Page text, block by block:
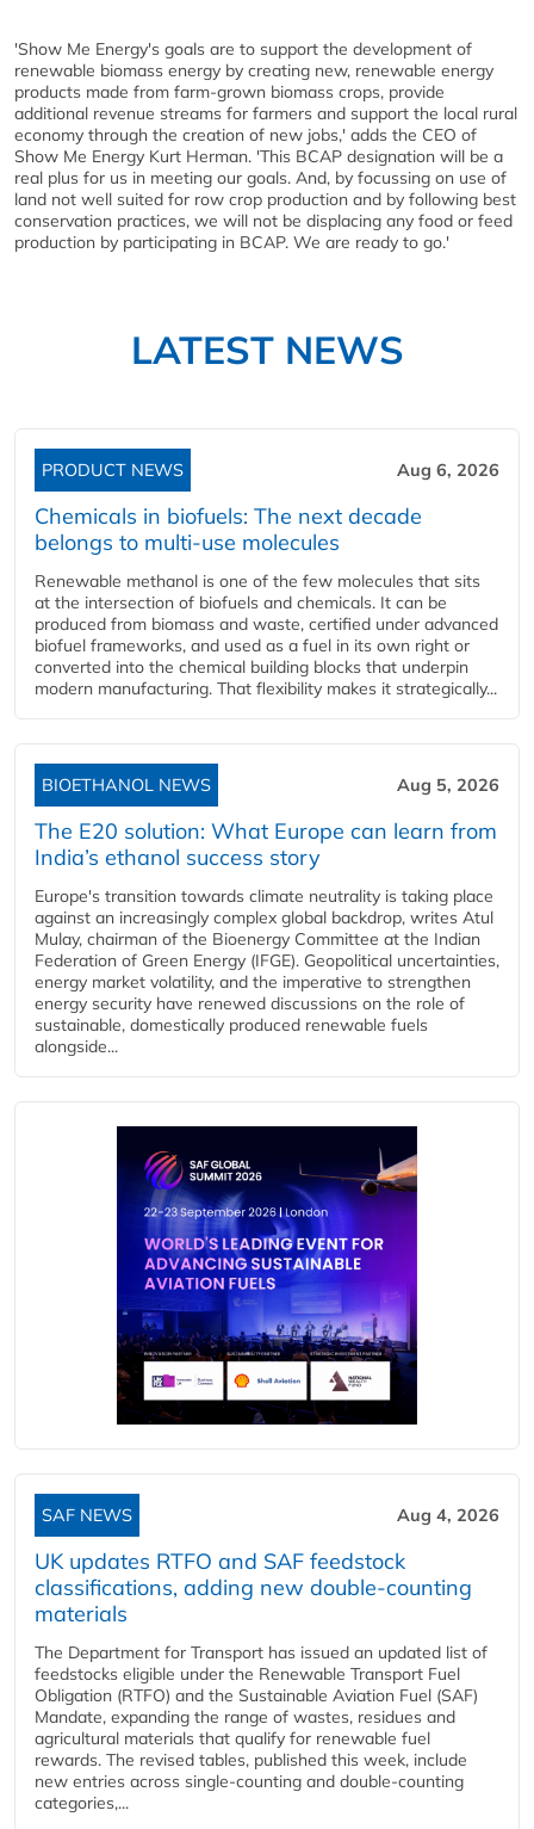
'Show Me Energy's goals are to support the development of
renewable biomass energy by creating new, renewable energy
products made from farm-grown biomass crops, provide
additional revenue streams for farmers and support the local rural
economy through the creation of new jobs,' adds the CEO of
Show Me Energy Kurt Herman. 'This BCAP designation will be a
real plus for us in meeting our goals. And, by focussing on use of
land not well suited for row crop production and by following best
conservation practices, we will not be displacing any food or feed
production by participating in BCAP. We are ready to go.'
LATEST NEWS
PRODUCT NEWS Aug 6, 2026
Chemicals in biofuels: The next decade
belongs to multi-use molecules
Renewable methanol is one of the few molecules that sits
at the intersection of biofuels and chemicals. It can be
produced from biomass and waste, certified under advanced
biofuel frameworks, and used as a fuel in its own right or
converted into the chemical building blocks that underpin
modern manufacturing. That flexibility makes it strategically...
BIOETHANOL NEWS Aug 5, 2026
The E20 solution: What Europe can learn from
India’s ethanol success story
Europe's transition towards climate neutrality is taking place
against an increasingly complex global backdrop, writes Atul
Mulay, chairman of the Bioenergy Committee at the Indian
Federation of Green Energy (IFGE). Geopolitical uncertainties,
energy market volatility, and the imperative to strengthen
energy security have renewed discussions on the role of
sustainable, domestically produced renewable fuels
alongside...
SAF NEWS Aug 4, 2026
UK updates RTFO and SAF feedstock
classifications, adding new double‑counting
materials
The Department for Transport has issued an updated list of
feedstocks eligible under the Renewable Transport Fuel
Obligation (RTFO) and the Sustainable Aviation Fuel (SAF)
Mandate, expanding the range of wastes, residues and
agricultural materials that qualify for renewable fuel
rewards. The revised tables, published this week, include
new entries across single‑counting and double‑counting
categories,...